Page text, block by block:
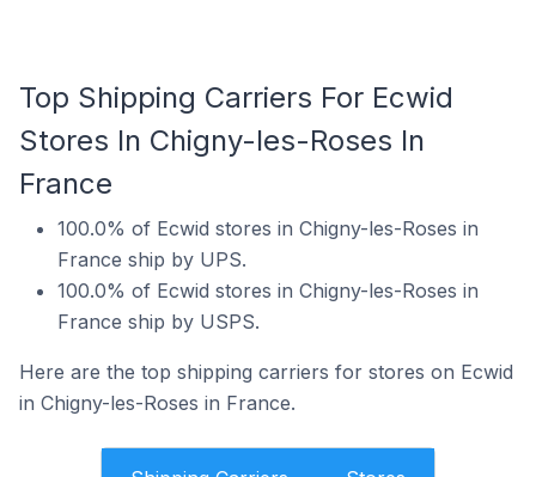
Top Shipping Carriers For Ecwid
Stores In Chigny-les-Roses In
France
100.0% of Ecwid stores in Chigny-les-Roses in
France ship by UPS.
100.0% of Ecwid stores in Chigny-les-Roses in
France ship by USPS.
Here are the top shipping carriers for stores on Ecwid
in Chigny-les-Roses in France.